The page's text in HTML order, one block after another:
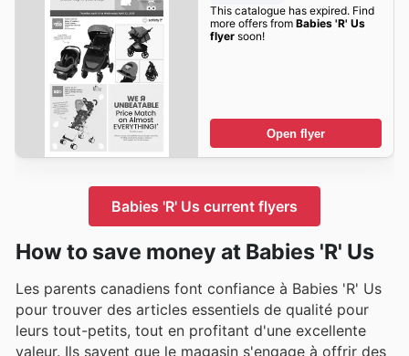
This catalogue has expired. Find
more offers from Babies 'R' Us
flyersoon!
Open flyer
Babies 'R' Us current flyers
How to save money at Babies 'R' Us
Les parents canadiens font confiance à Babies 'R' Us
pour trouver des articles essentiels de qualité pour
leurs tout-petits, tout en profitant d'une excellente
valeur. Ils savent que le magasin s'engage à offrir des